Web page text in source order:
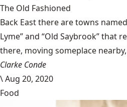
The Old Fashioned
Back East there are towns
Lyme” and “Old Saybrook” that
there, moving someplace
Clarke Conde
\Aug 20, 2020
Food